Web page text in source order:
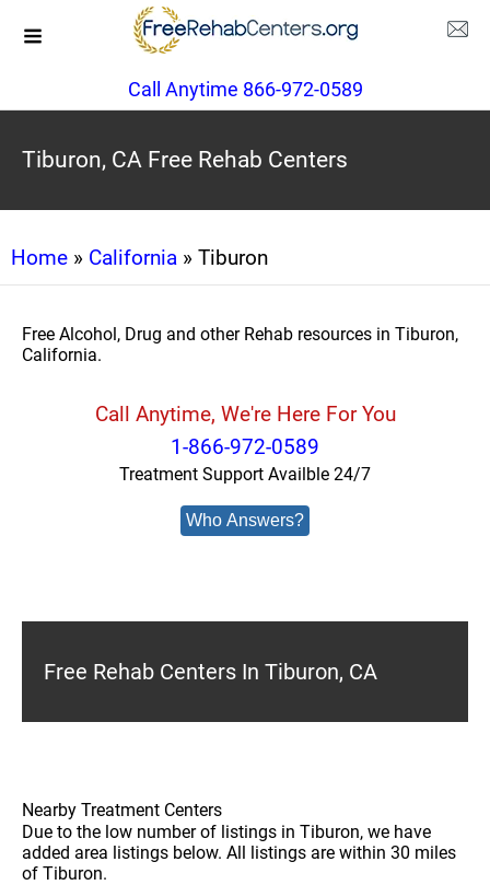
Call Anytime 866-972-0589
Tiburon, CA Free Rehab Centers
Home » California » Tiburon
Free Alcohol, Drug and other Rehab resources in Tiburon,
California.
Call Anytime, We're Here For You
1-866-972-0589
Treatment Support Availble 24/7
Who Answers?
Free Rehab Centers In Tiburon, CA
Nearby Treatment Centers
Due to the low number of listings in Tiburon, we have
added area listings below. All listings are within 30 miles
of Tiburon.